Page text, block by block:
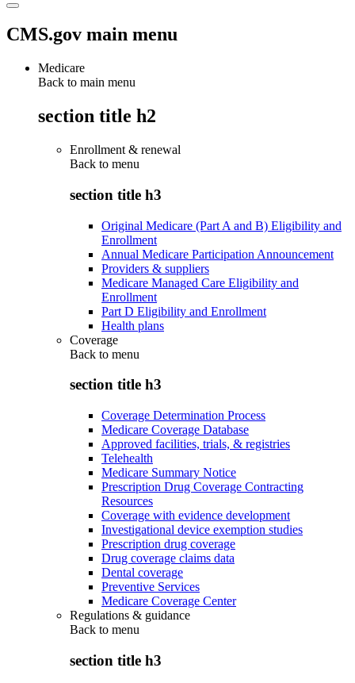
CMS.gov main menu
Medicare
Back to main menu
section title h2
Enrollment & renewal
Back to menu
section title h3
Original Medicare (Part A and B) Eligibility and
Enrollment
Annual Medicare Participation Announcement
Providers & suppliers
Medicare Managed Care Eligibility and
Enrollment
Part D Eligibility and Enrollment
Health plans
Coverage
Back to menu
section title h3
Coverage Determination Process
Medicare Coverage Database
Approved facilities, trials, & registries
Telehealth
Medicare Summary Notice
Prescription Drug Coverage Contracting
Resources
Coverage with evidence development
Investigational device exemption studies
Prescription drug coverage
Drug coverage claims data
Dental coverage
Preventive Services
Medicare Coverage Center
Regulations & guidance
Back to menu
section title h3